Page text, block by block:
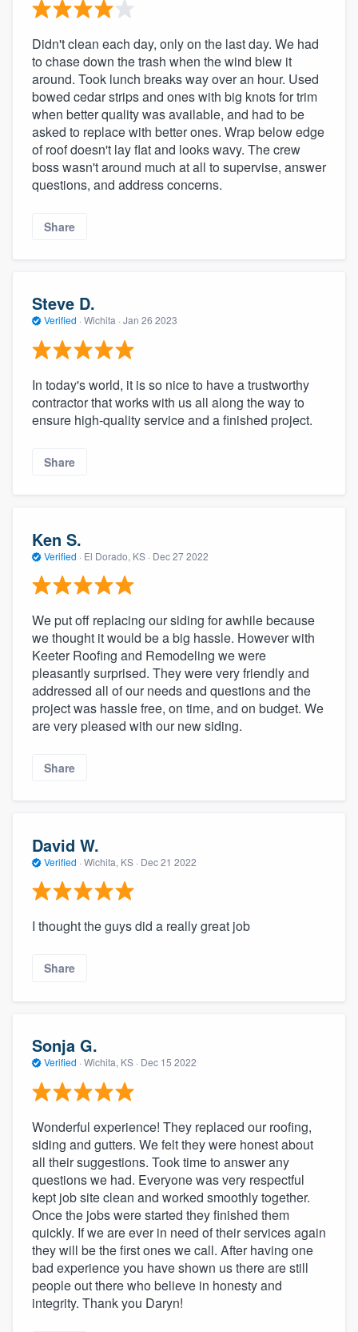
Didn't clean each day, only on the last day. We had
to chase down the trash when the wind blew it
around. Took lunch breaks way over an hour. Used
bowed cedar strips and ones with big knots for trim
when better quality was available, and had to be
asked to replace with better ones. Wrap below edge
of roof doesn't lay flat and looks wavy. The crew
boss wasn't around much at all to supervise, answer
questions, and address concerns.
Share
Steve D.
Verified · Wichita · Jan 26 2023
In today's world, it is so nice to have a trustworthy
contractor that works with us all along the way to
ensure high-quality service and a finished project.
Share
Ken S.
Verified · El Dorado, KS · Dec 27 2022
We put off replacing our siding for awhile because
we thought it would be a big hassle. However with
Keeter Roofing and Remodeling we were
pleasantly surprised. They were very friendly and
addressed all of our needs and questions and the
project was hassle free, on time, and on budget. We
are very pleased with our new siding.
Share
David W.
Verified · Wichita, KS · Dec 21 2022
I thought the guys did a really great job
Share
Sonja G.
Verified · Wichita, KS · Dec 15 2022
Wonderful experience! They replaced our roofing,
siding and gutters. We felt they were honest about
all their suggestions. Took time to answer any
questions we had. Everyone was very respectful
kept job site clean and worked smoothly together.
Once the jobs were started they finished them
quickly. If we are ever in need of their services again
they will be the first ones we call. After having one
bad experience you have shown us there are still
people out there who believe in honesty and
integrity. Thank you Daryn!